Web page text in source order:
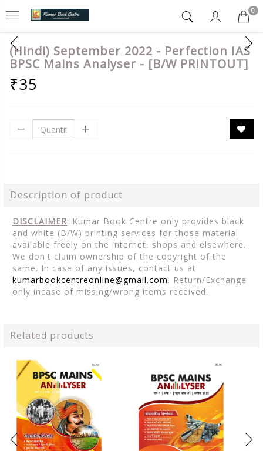
0
(Hindi) September 2022 - Perfection IAS
BPSC Mains Analyser - [B/W PRINTOUT]
₹35
Description of product
DISCLAIMER: Kumar Book Centre only provides black
and white (B/W) printing services for those material
available freely on the internet, shops and elsewhere.
We don't claim ownership of the copyright of the
same. In case of any issues, contact us at
kumarbookcentreonline@gmail.com. Return/Exchange
only incase of missing/wrong items received.
Related products